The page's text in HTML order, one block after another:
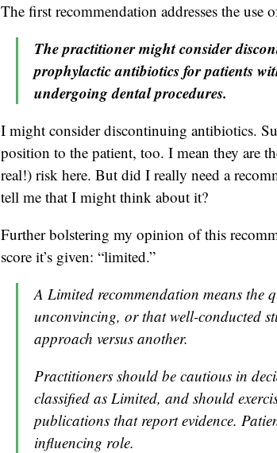
The first recommendation addresses the use
The practitioner might consider
prophylactic antibiotics for patients
undergoing dental procedures.
I might consider discontinuing antibiotics.
position to the patient, too. I mean they are
real!) risk here. But did I really need a
tell me that I might think about it?
Further bolstering my opinion of this
score it’s given: “limited.”
A Limited recommendation means the
unconvincing, or that well-conducted
approach versus another.
Practitioners should be cautious in
classified as Limited, and should
publications that report evidence.
influencing role.